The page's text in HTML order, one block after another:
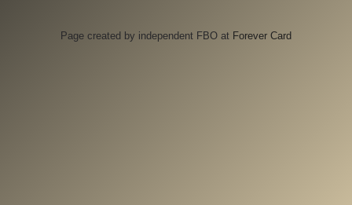
Page created by independent FBO at Forever Card